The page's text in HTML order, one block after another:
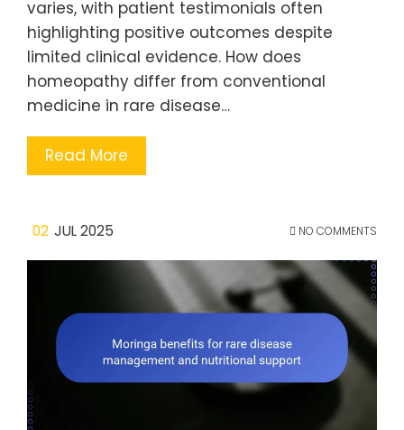
varies, with patient testimonials often
highlighting positive outcomes despite
limited clinical evidence. How does
homeopathy differ from conventional
medicine in rare disease…
Read More
02 JUL 2025 NO COMMENTS